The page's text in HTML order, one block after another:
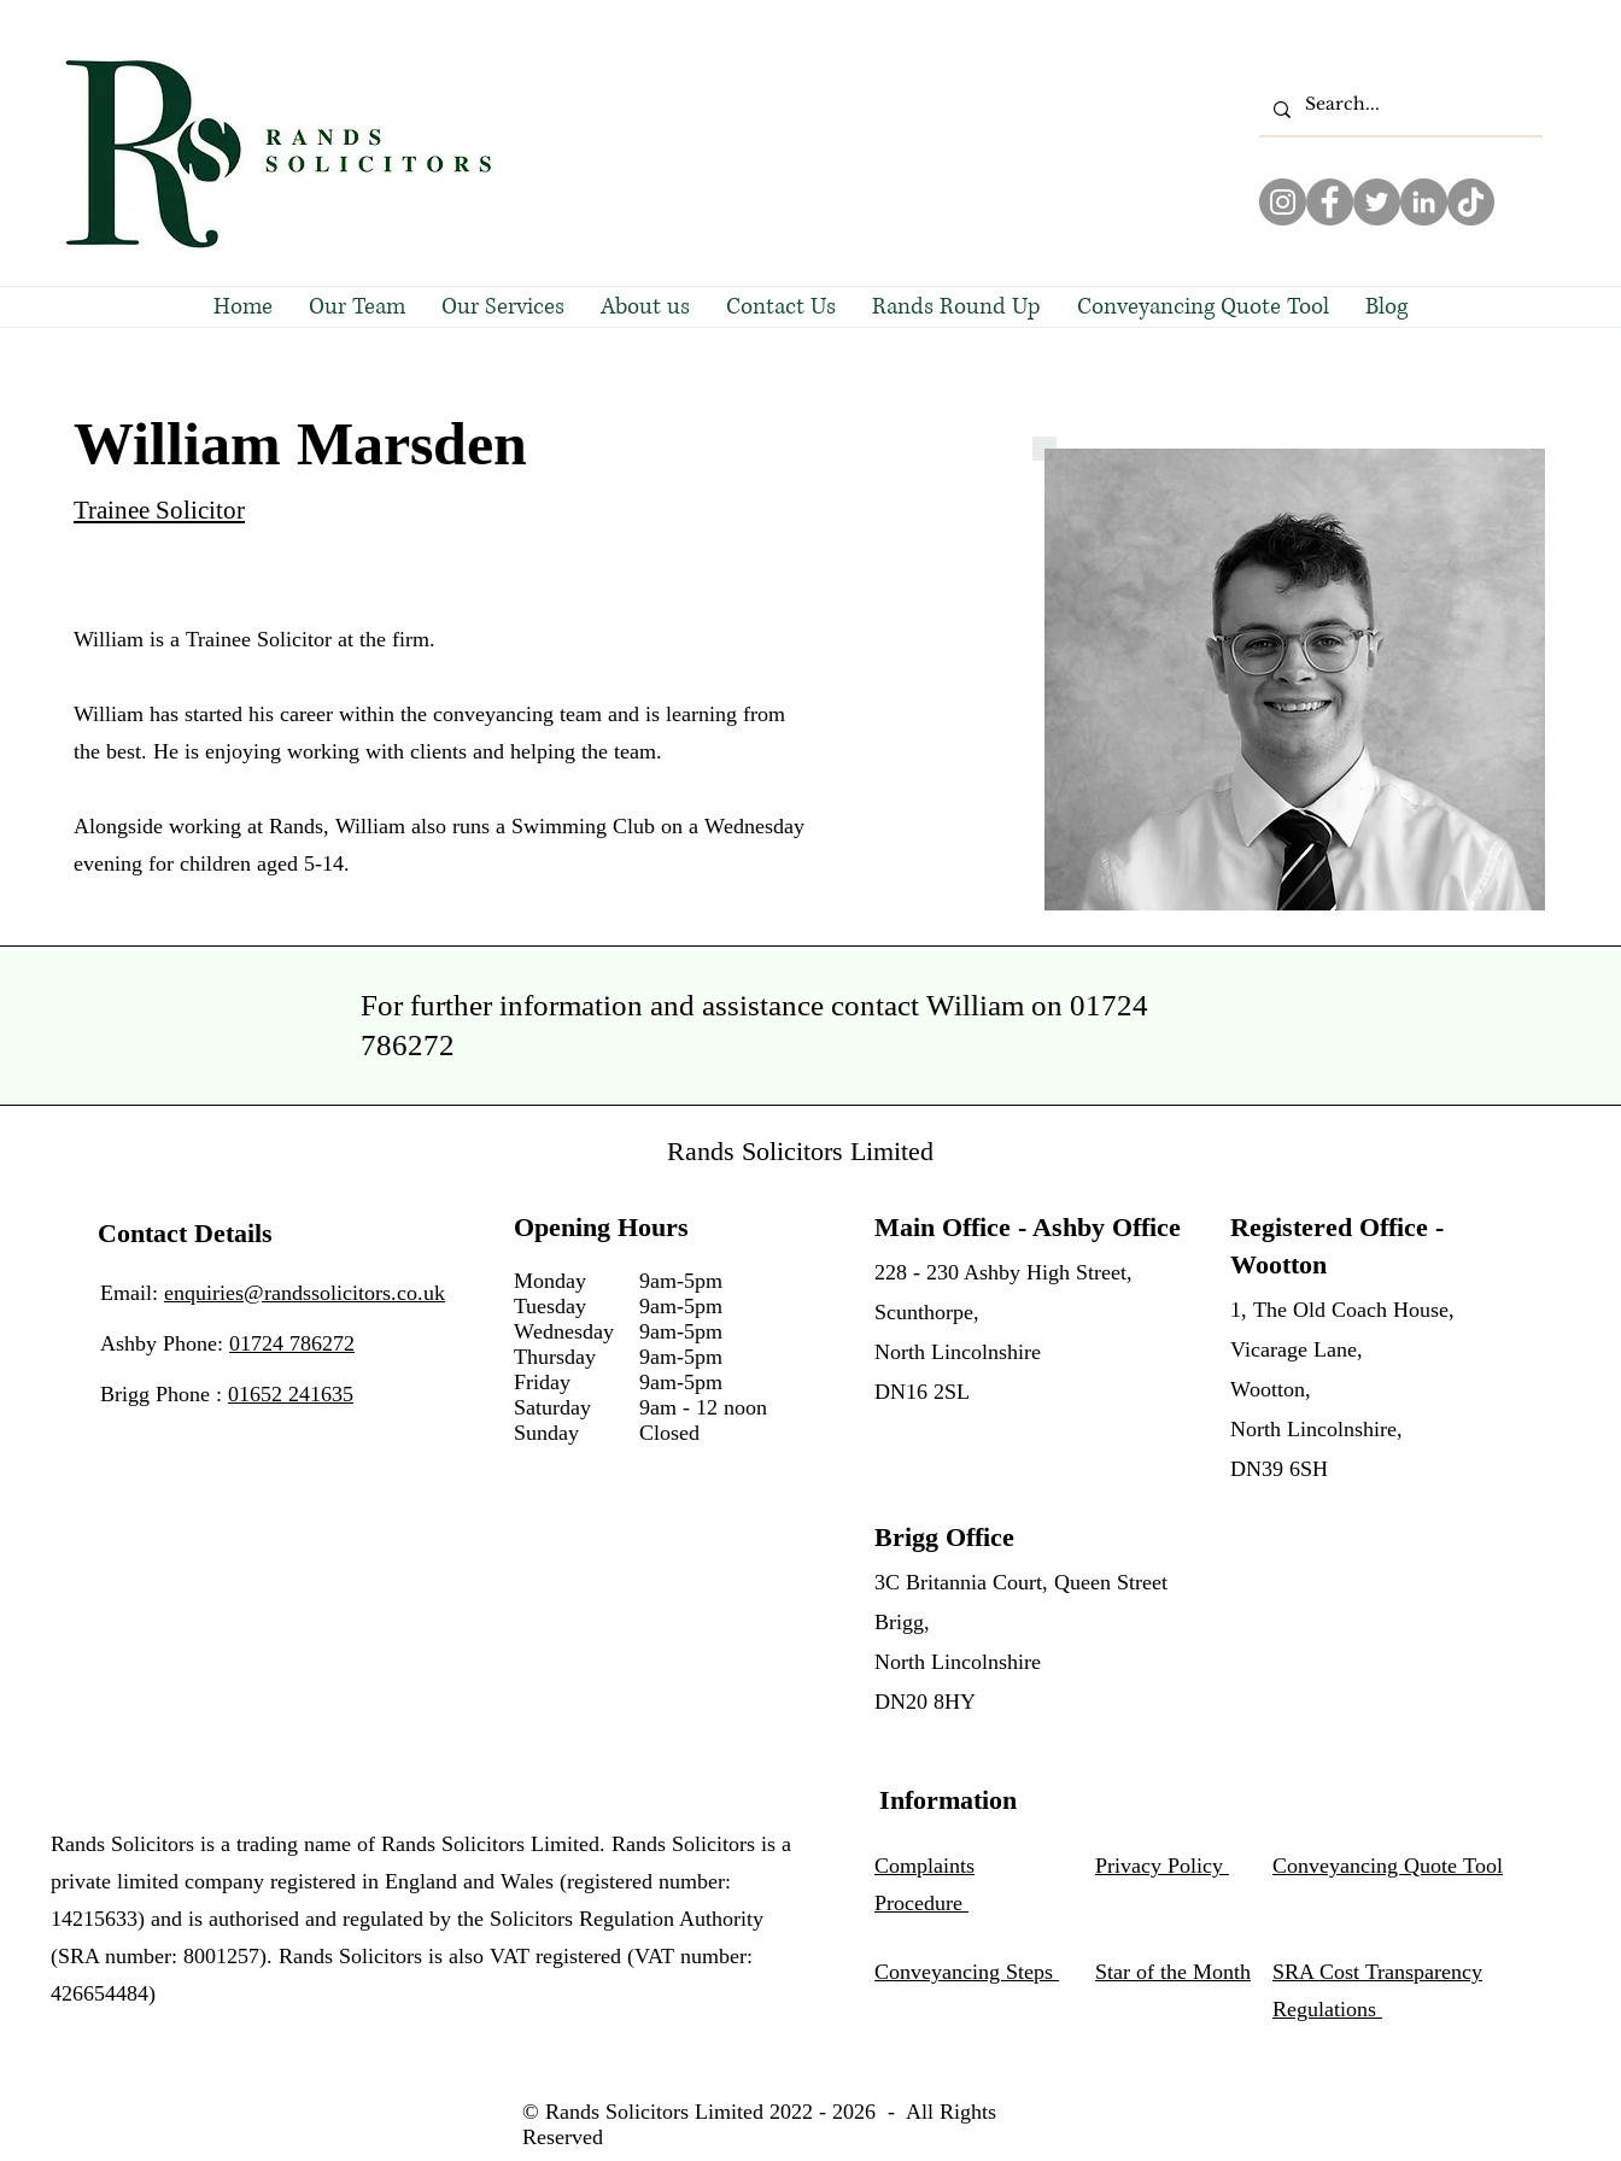
Home Our Team Our Services About us Contact Us Rands Round Up Conveyancing Quote Tool Blog
William Marsden
Trainee Solicitor
William is a Trainee Solicitor at the firm.
William has started his career within the conveyancing team and is learning from
the best. He is enjoying working with clients and helping the team.
Alongside working at Rands, William also runs a Swimming Club on a Wednesday
evening for children aged 5-14.
For further information and assistance contact William on 01724
786272
Rands Solicitors Limited
Contact Details
Email: enquiries@randssolicitors.co.uk
Ashby Phone: 01724 786272
Brigg Phone : 01652 241635
Opening Hours
Monday
Tuesday
Wednesday
Thursday
Friday
Saturday
Sunday
9am-5pm
9am-5pm
9am-5pm
9am-5pm
9am-5pm
9am - 12 noon
Closed
Main Office - Ashby Office
228 - 230 Ashby High Street,
Scunthorpe,
North Lincolnshire
DN16 2SL
Registered Office -
Wootton
1, The Old Coach House,
Vicarage Lane,
Wootton,
North Lincolnshire,
DN39 6SH
Brigg Office
3C Britannia Court, Queen Street
Brigg,
North Lincolnshire
DN20 8HY
Information
Rands Solicitors is a trading name of Rands Solicitors Limited. Rands Solicitors is a
private limited company registered in England and Wales (registered number:
14215633) and is authorised and regulated by the Solicitors Regulation Authority
(SRA number: 8001257). Rands Solicitors is also VAT registered (VAT number:
426654484)
Complaints
Procedure
Privacy Policy Conveyancing Quote Tool
Conveyancing Steps Star of the Month
SRA Cost Transparency
Regulations
© Rands Solicitors Limited 2022 - 2026 - All Rights
Reserved